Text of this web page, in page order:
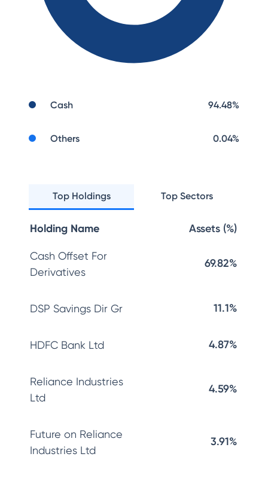
Cash 94.48%
Others 0.04%
Top Holdings Top Sectors
Holding Name Assets (%)
Cash Offset For
Derivatives
69.82%
DSP Savings Dir Gr 11.1%
HDFC Bank Ltd 4.87%
Reliance Industries
Ltd
4.59%
Future on Reliance
Industries Ltd
3.91%